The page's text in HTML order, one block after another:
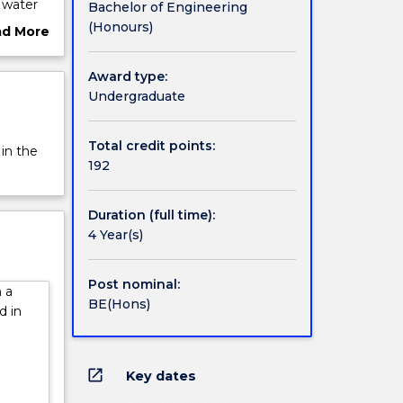
to
and
in
You
More
the
a
in
Bachelor of Engineering
(Honours)
Award type:
Undergraduate
Total credit points:
192
Duration (full time):
4 Year(s)
Post nominal:
BE(Hons)
open_in_new Key dates